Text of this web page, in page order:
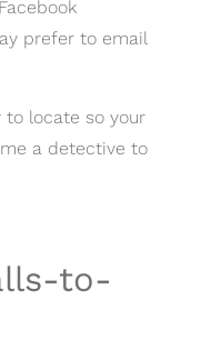
prefer to email
to locate so your
a detective to
to-